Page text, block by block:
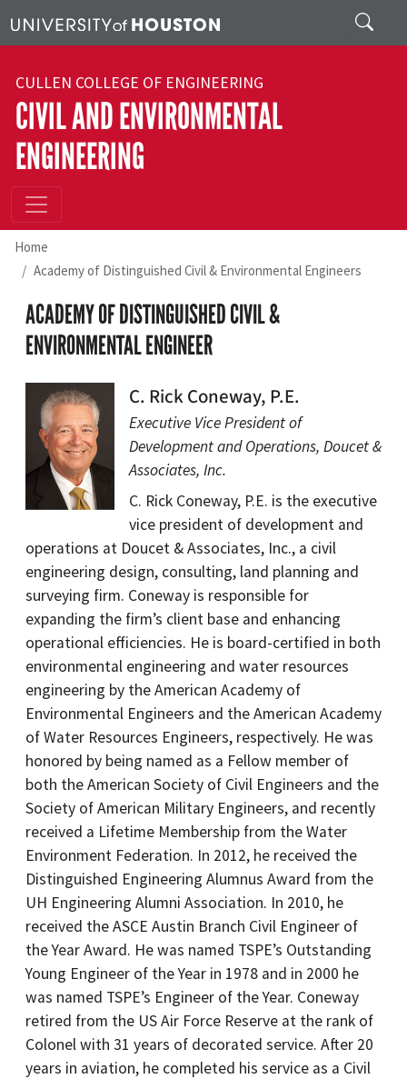
Search
CULLEN COLLEGE OF ENGINEERING
CIVIL AND ENVIRONMENTAL
ENGINEERING
Home
Academy of Distinguished Civil & Environmental Engineers
ACADEMY OF DISTINGUISHED CIVIL &
ENVIRONMENTAL ENGINEER
C. Rick Coneway, P.E.
Executive Vice President of
Development and Operations, Doucet &
Associates, Inc.
C. Rick Coneway, P.E. is the executive
vice president of development and
operations at Doucet & Associates, Inc., a civil
engineering design, consulting, land planning and
surveying firm. Coneway is responsible for
expanding the firm’s client base and enhancing
operational efficiencies. He is board-certified in both
environmental engineering and water resources
engineering by the American Academy of
Environmental Engineers and the American Academy
of Water Resources Engineers, respectively. He was
honored by being named as a Fellow member of
both the American Society of Civil Engineers and the
Society of American Military Engineers, and recently
received a Lifetime Membership from the Water
Environment Federation. In 2012, he received the
Distinguished Engineering Alumnus Award from the
UH Engineering Alumni Association. In 2010, he
received the ASCE Austin Branch Civil Engineer of
the Year Award. He was named TSPE’s Outstanding
Young Engineer of the Year in 1978 and in 2000 he
was named TSPE’s Engineer of the Year. Coneway
retired from the US Air Force Reserve at the rank of
Colonel with 31 years of decorated service. After 20
years in aviation, he completed his service as a Civil